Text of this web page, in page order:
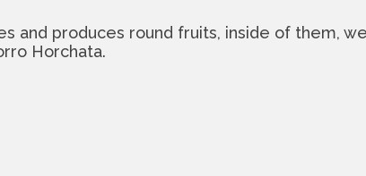
and produces round fruits, inside of them,
Horchata.